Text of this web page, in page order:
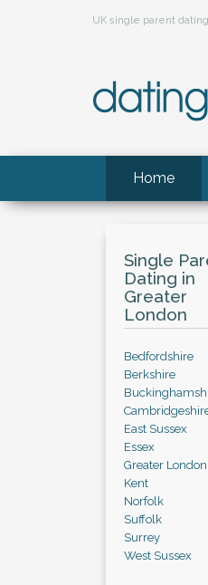
UK single parent
Home
Single
Dating in
Greater
London
Bedfordshire
Berkshire
East Sussex
Essex
Greater London
Kent
Norfolk
Suffolk
Surrey
West Sussex